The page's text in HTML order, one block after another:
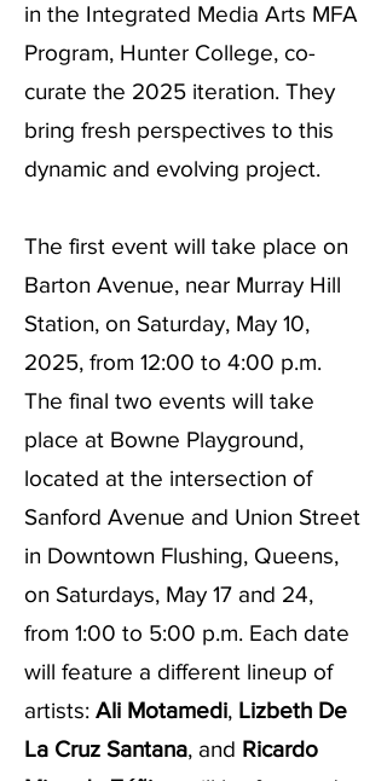
in the Integrated Media Arts MFA
Program, Hunter College, co-
curate the 2025 iteration. They
bring fresh perspectives to this
dynamic and evolving project.
The first event will take place on
Barton Avenue, near Murray Hill
Station, on Saturday, May 10,
2025, from 12:00 to 4:00 p.m.
The final two events will take
place at Bowne Playground,
located at the intersection of
Sanford Avenue and Union Street
in Downtown Flushing, Queens,
on Saturdays, May 17 and 24,
from 1:00 to 5:00 p.m. Each date
will feature a different lineup of
artists: Ali Motamedi, Lizbeth De
La Cruz Santana, and Ricardo